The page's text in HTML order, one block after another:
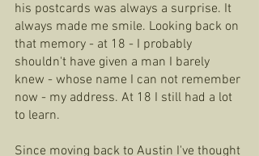
his postcards was always a surprise. It
always made me smile. Looking back on
that memory - at 18 - I probably
shouldn't have given a man I barely
knew - whose name I can not remember
now - my address. At 18 I still had a lot
to learn.
Since moving back to Austin I've thought